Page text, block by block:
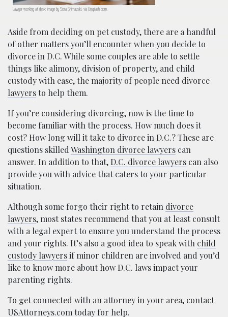
Lawyer working at desk; image by Sora Shimazaki, via Unsplash.com.
Aside from deciding on pet custody, there are a handful
of other matters you’ll encounter when you decide to
divorce in D.C. While some couples are able to settle
things like alimony, division of property, and child
custody with ease, the majority of people need divorce
lawyersto help them.
If you’re considering divorcing, now is the time to
become familiar with the process. How much does it
cost? How long will it take to divorce in D.C.? These are
questions skilledWashington divorce lawyers can
answer. In addition to that, D.C. divorce lawyers can also
provide you with advice that caters to your particular
situation.
Although some forgo their right to retain divorce
lawyers, most states recommend that you at least consult
with a legal expert to ensure you understand the process
and your rights. It’s also a good idea to speak with child
custody lawyersif minor children are involved and you’d
like to know more about how D.C. laws impact your
parenting rights.
To get connected with an attorney in your area, contact
USAttorneys.com today for help.